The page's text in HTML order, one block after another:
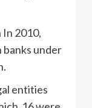
2010,
banks under
entities